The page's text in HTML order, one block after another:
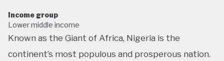
Income group
Lower middle income
Known as the Giant of Africa, Nigeria is the
continent’s most populous and prosperous nation.